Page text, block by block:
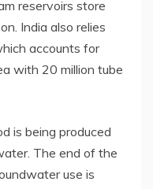
reservoirs store
India also relies
accounts for
with 20 million tube
is being produced
The end of the
use is